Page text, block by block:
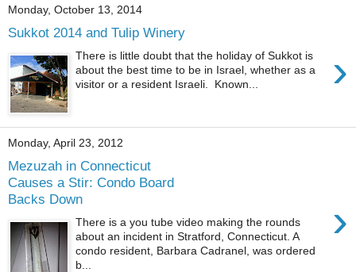
Monday, October 13, 2014
Sukkot 2014 and Tulip Winery
›
There is little doubt that the holiday of Sukkot is
about the best time to be in Israel, whether as a
visitor or a resident Israeli. Known...
Monday, April 23, 2012
Mezuzah in Connecticut
Causes a Stir: Condo Board
Backs Down
›
There is a you tube video making the rounds
about an incident in Stratford, Connecticut. A
condo resident, Barbara Cadranel, was ordered
b...